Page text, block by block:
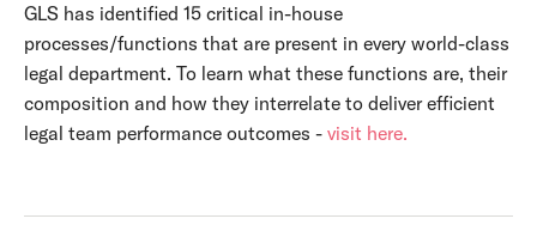
GLS has identified 15 critical in-house
processes/functions that are present in every world-class
legal department. To learn what these functions are, their
composition and how they interrelate to deliver efficient
legal team performance outcomes - visit here.